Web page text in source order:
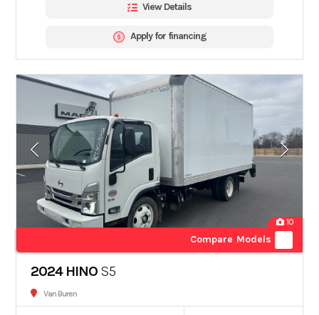
View Details
Apply for financing
10
Compare Models
2024 HINO S5
Van Buren